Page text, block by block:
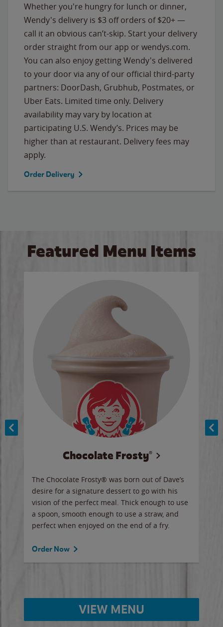
Whether you're hungry for lunch or dinner,
Wendy's delivery is $3 off orders of $20+ —
call it an obvious can’t-skip. Start your delivery
order straight from our app or wendys.com.
You can also enjoy getting Wendy's delivered
to your door via any of our official third-party
partners: DoorDash, Grubhub, Postmates, or
Uber Eats. Limited time only. Delivery
availability may vary by location at
participating U.S. Wendy’s. Prices may be
higher than at restaurant. Delivery fees may
apply.
Order Delivery
Featured Menu Items
Chocolate Frosty®
The Chocolate Frosty® was born out of Dave’s
desire for a signature dessert to go with his
vision of the perfect meal. Thick enough to use
a spoon, smooth enough to use a straw, and
perfect when enjoyed on the end of a fry.
Order Now
VIEW MENU